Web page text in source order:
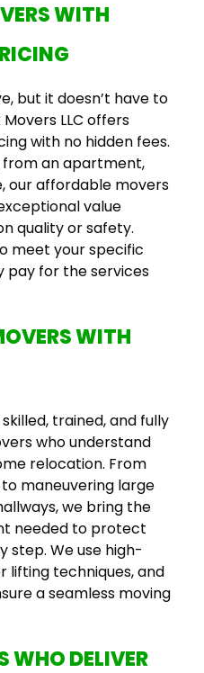
WITH
but it doesn’t have to
LLC offers
with no hidden fees.
from an apartment,
our affordable movers
value
quality or safety.
meet your specific
pay for the services
WITH
trained, and fully
who understand
relocation. From
maneuvering large
we bring the
needed to protect
step. We use high-
lifting techniques, and
a seamless moving
WHO DELIVER